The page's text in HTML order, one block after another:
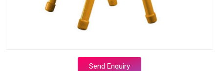
Send Enquiry